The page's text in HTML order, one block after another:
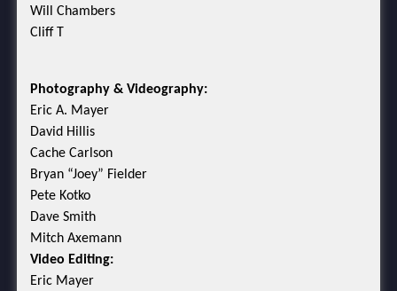
Will Chambers
Cliff T
Photography & Videography:
Eric A. Mayer
David Hillis
Cache Carlson
Bryan “Joey” Fielder
Pete Kotko
Dave Smith
Mitch Axemann
Video Editing:
Eric Mayer